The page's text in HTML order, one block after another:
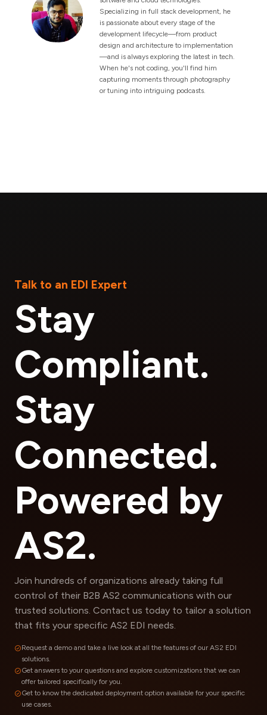
Specializing in full stack development, he
is passionate about every stage of the
development lifecycle—from product
design and architecture to implementation
—and is always exploring the latest in tech.
When he's not coding, you'll find him
capturing moments through photography
or tuning into intriguing podcasts.
Talk to an EDI Expert
Stay
Compliant.
Stay
Connected.
Powered by
AS2.
Join hundreds of organizations already taking full
control of their B2B AS2 communications with our
trusted solutions. Contact us today to tailor a solution
that fits your specific AS2 EDI needs.
Request a demo and take a live look at all the features of our AS2 EDI
solutions.
Get answers to your questions and explore customizations that we can
offer tailored specifically for you.
Get to know the dedicated deployment option available for your specific
use cases.